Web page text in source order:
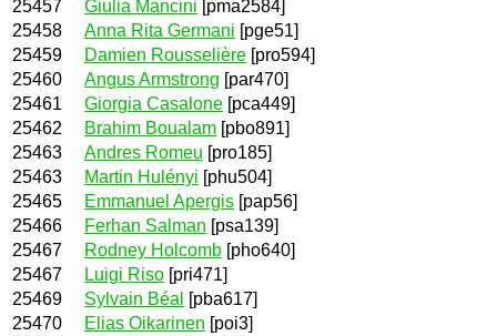
25457
Giulia Mancini [pma2584]
25458
Anna Rita Germani [pge51]
25459
Damien Rousselière [pro594]
25460
Angus Armstrong [par470]
25461
Giorgia Casalone [pca449]
25462
Brahim Boualam [pbo891]
25463
Andres Romeu [pro185]
25463
Martin Hulényi [phu504]
25465
Emmanuel Apergis [pap56]
25466
Ferhan Salman [psa139]
25467
Rodney Holcomb [pho640]
25467
Luigi Riso [pri471]
25469
Sylvain Béal
[pba617]
25470
Elias Oikarinen [poi3]